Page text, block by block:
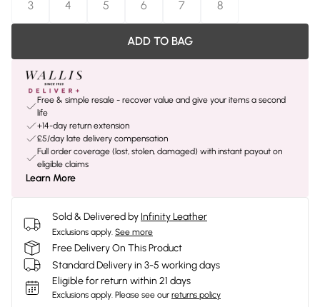
3
4 5 6 7 8
ADD TO BAG
Free & simple resale - recover value and give your items a second
life
+14-day return extension
£5/day late delivery compensation
Full order coverage (lost, stolen, damaged) with instant payout on
eligible claims
Learn More
Sold & Delivered by Infinity Leather
Exclusions apply. See more
Free Delivery On This Product
Standard Delivery in 3-5 working days
Eligible for return within 21 days
Exclusions apply. Please see our returns policy